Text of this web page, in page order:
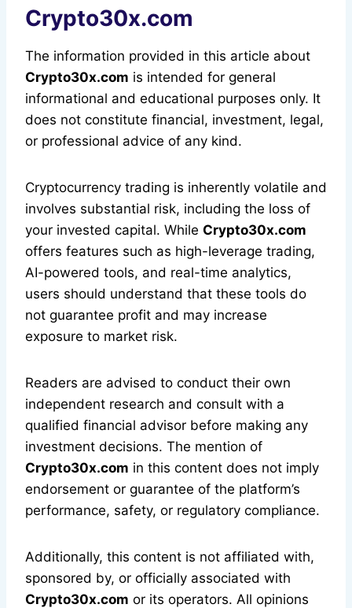
Crypto30x.com
The information provided in this article about
Crypto30x.com is intended for general
informational and educational purposes only. It
does not constitute financial, investment, legal,
or professional advice of any kind.
Cryptocurrency trading is inherently volatile and
involves substantial risk, including the loss of
your invested capital. While Crypto30x.com
offers features such as high-leverage trading,
AI-powered tools, and real-time analytics,
users should understand that these tools do
not guarantee profit and may increase
exposure to market risk.
Readers are advised to conduct their own
independent research and consult with a
qualified financial advisor before making any
investment decisions. The mention of
Crypto30x.com in this content does not imply
endorsement or guarantee of the platform’s
performance, safety, or regulatory compliance.
Additionally, this content is not affiliated with,
sponsored by, or officially associated with
Crypto30x.com or its operators. All opinions